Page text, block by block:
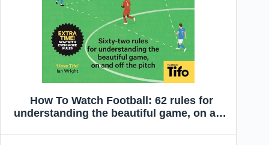
How To Watch Football: 62 rules for
understanding the beautiful game, on and